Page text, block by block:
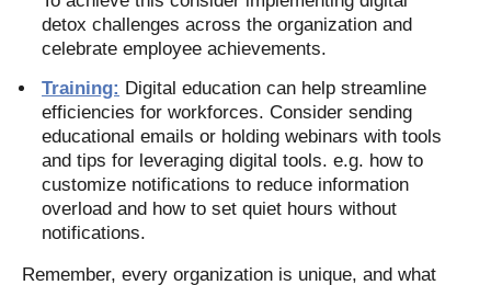
detox challenges across the organization and
celebrate employee achievements.
Training: Digital education can help streamline
efficiencies for workforces. Consider sending
educational emails or holding webinars with tools
and tips for leveraging digital tools. e.g. how to
customize notifications to reduce information
overload and how to set quiet hours without
notifications.
Remember, every organization is unique, and what